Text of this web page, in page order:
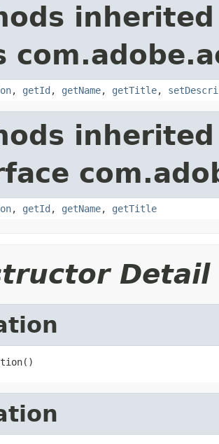
, getId , getName, getTitle,
, getId , getName, getTitle
Detail